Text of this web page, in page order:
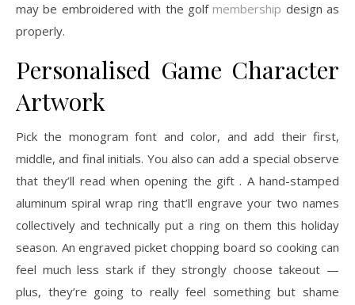
may be embroidered with the golf membership design as
properly.
Personalised Game Character
Artwork
Pick the monogram font and color, and add their first,
middle, and final initials. You also can add a special observe
that they’ll read when opening the gift . A hand-stamped
aluminum spiral wrap ring that’ll engrave your two names
collectively and technically put a ring on them this holiday
season. An engraved picket chopping board so cooking can
feel much less stark if they strongly choose takeout —
plus, they’re going to really feel something but shame